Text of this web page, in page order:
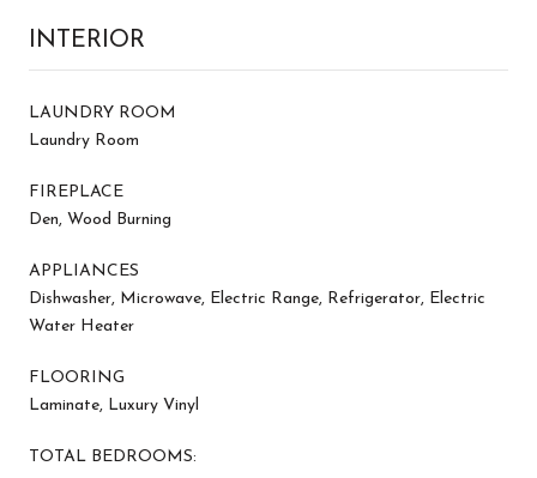
INTERIOR
LAUNDRY ROOM
Laundry Room
FIREPLACE
Den, Wood Burning
APPLIANCES
Dishwasher, Microwave, Electric Range, Refrigerator, Electric
Water Heater
FLOORING
Laminate, Luxury Vinyl
TOTAL BEDROOMS: